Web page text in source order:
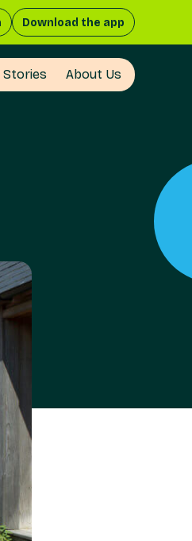
Download the app
Stories About Us